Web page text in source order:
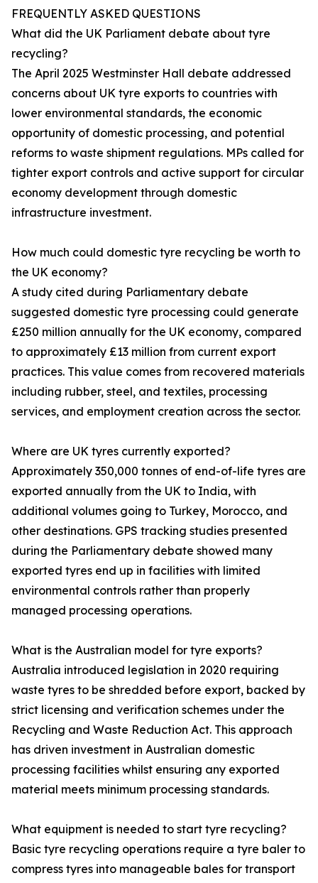
FREQUENTLY ASKED QUESTIONS
What did the UK Parliament debate about tyre
recycling?
The April 2025 Westminster Hall debate addressed
concerns about UK tyre exports to countries with
lower environmental standards, the economic
opportunity of domestic processing, and potential
reforms to waste shipment regulations. MPs called for
tighter export controls and active support for circular
economy development through domestic
infrastructure investment.
How much could domestic tyre recycling be worth to
the UK economy?
A study cited during Parliamentary debate
suggested domestic tyre processing could generate
£250 million annually for the UK economy, compared
to approximately £13 million from current export
practices. This value comes from recovered materials
including rubber, steel, and textiles, processing
services, and employment creation across the sector.
Where are UK tyres currently exported?
Approximately 350,000 tonnes of end-of-life tyres are
exported annually from the UK to India, with
additional volumes going to Turkey, Morocco, and
other destinations. GPS tracking studies presented
during the Parliamentary debate showed many
exported tyres end up in facilities with limited
environmental controls rather than properly
managed processing operations.
What is the Australian model for tyre exports?
Australia introduced legislation in 2020 requiring
waste tyres to be shredded before export, backed by
strict licensing and verification schemes under the
Recycling and Waste Reduction Act. This approach
has driven investment in Australian domestic
processing facilities whilst ensuring any exported
material meets minimum processing standards.
What equipment is needed to start tyre recycling?
Basic tyre recycling operations require a tyre baler to
compress tyres into manageable bales for transport